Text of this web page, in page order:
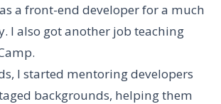
a front-end developer for a much
I also got another job teaching
I started mentoring developers
backgrounds, helping them